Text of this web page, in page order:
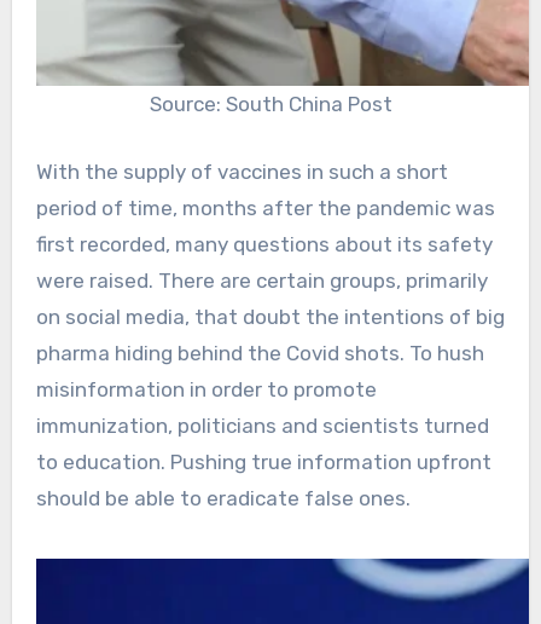
Source: South China Post
With the supply of vaccines in such a short
period of time, months after the pandemic was
first recorded, many questions about its safety
were raised. There are certain groups, primarily
on social media, that doubt the intentions of big
pharma hiding behind the Covid shots. To hush
misinformation in order to promote
immunization, politicians and scientists turned
to education. Pushing true information upfront
should be able to eradicate false ones.